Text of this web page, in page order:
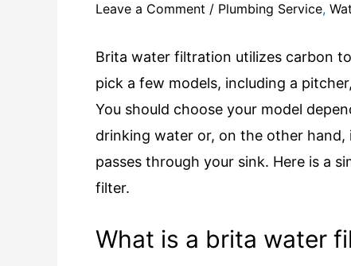
Leave a Comment / Plumbing Service,
Brita water filtration utilizes carbon
pick a few models, including a
You should choose your model
drinking water or, on the other
passes through your sink. Here is a
filter.
What is a brita water